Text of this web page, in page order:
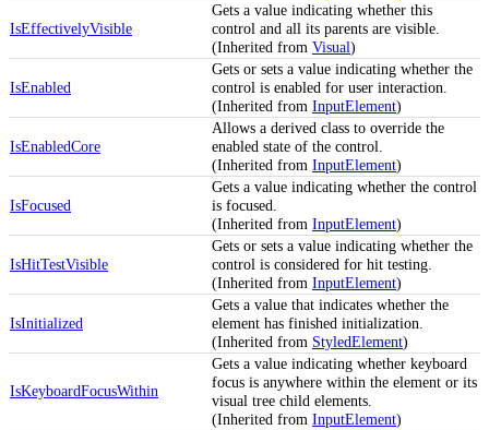
IsEffectivelyVisible
Gets a value indicating whether this
control and all its parents are visible.
(Inherited from Visual)
IsEnabled
Gets or sets a value indicating whether the
control is enabled for user interaction.
(Inherited from InputElement)
IsEnabledCore
Allows a derived class to override the
enabled state of the control.
(Inherited from InputElement)
IsFocused
Gets a value indicating whether the control
is focused.
(Inherited from InputElement)
IsHitTestVisible
Gets or sets a value indicating whether the
control is considered for hit testing.
(Inherited from InputElement)
IsInitialized
Gets a value that indicates whether the
element has finished initialization.
(Inherited from StyledElement)
IsKeyboardFocusWithin
Gets a value indicating whether keyboard
focus is anywhere within the element or its
visual tree child elements.
(Inherited from InputElement)